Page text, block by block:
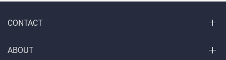
CONTACT
ABOUT